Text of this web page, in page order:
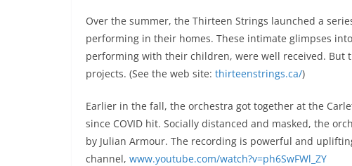
Over the summer, the Thirteen Strings launched a
performing in their homes. These intimate glimpses
performing with their children, were well received. But
projects. (See the web site: thirteenstrings.ca/)
Earlier in the fall, the orchestra got together at the
since COVID hit. Socially distanced and masked, the
by Julian Armour. The recording is powerful and
channel, www.youtube.com/watch?v=ph6SwFWl_ZY